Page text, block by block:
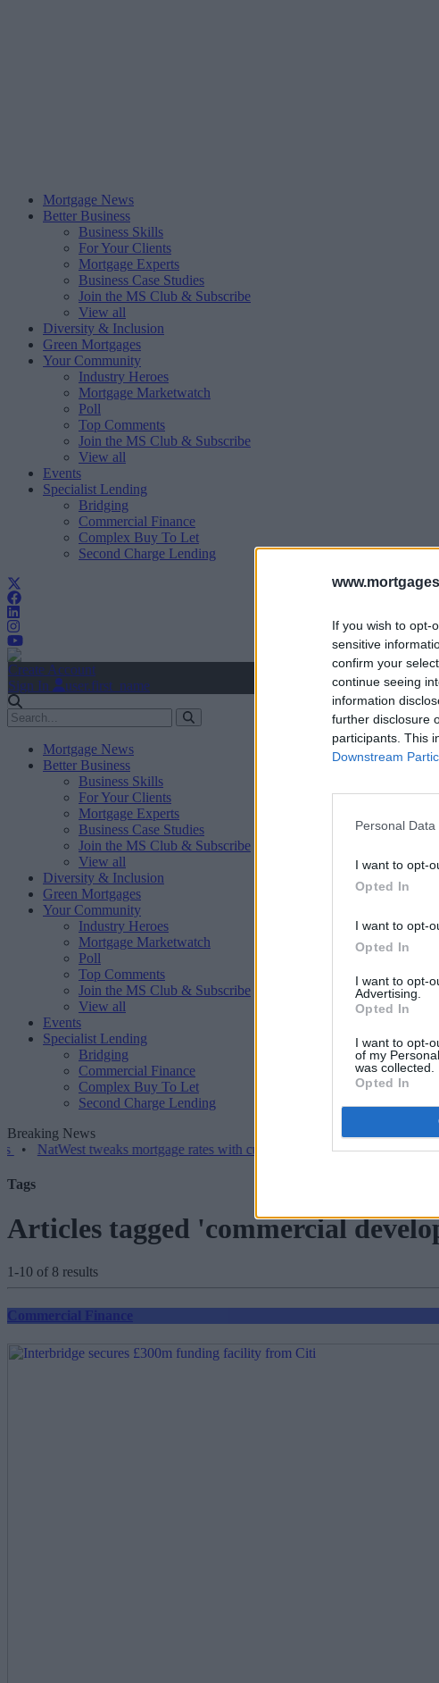
If you wish to opt-
sensitive
confirm your
continue seeing
information
further disclosure
participants. This
Downstream
Personal
I want to opt-
Opted In
I want to opt-
Opted In
I want to opt-
Advertising.
Opted In
I want to opt-
of my
was collected.
Opted In
Mortgage News
Better Business
Business Skills
For Your Clients
Mortgage Experts
Business Case Studies
Join the MS Club & Subscribe
View all
Diversity & Inclusion
Green Mortgages
Your Community
Industry Heroes
Mortgage Marketwatch
Poll
Top Comments
Join the MS Club & Subscribe
View all
Events
Specialist Lending
Bridging
Commercial Finance
Complex Buy To Let
Second Charge Lending
Create Account
Sign In
user.first_name
Mortgage News
Better Business
Business Skills
For Your Clients
Mortgage Experts
Business Case Studies
Join the MS Club & Subscribe
View all
Diversity & Inclusion
Green Mortgages
Your Community
Industry Heroes
Mortgage Marketwatch
Poll
Top Comments
Join the MS Club & Subscribe
View all
Events
Specialist Lending
Bridging
Commercial Finance
Complex Buy To Let
Second Charge Lending
Breaking News
tweaks mortgage rates with cuts and increases
High costs and
Tags
Articles tagged 'commercial
1-10 of 8 results
Commercial Finance